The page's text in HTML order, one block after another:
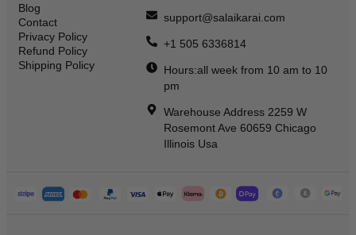
Blog
Contact
Privacy Policy
Refund Policy
Shipping Policy
support@salaikarai.com
+1 505 6336814
Hours:all week from 10 am to 10
pm
Warehouse Address 2259 W
Rosemont Ave 60659 Chicago
Illinois Usa